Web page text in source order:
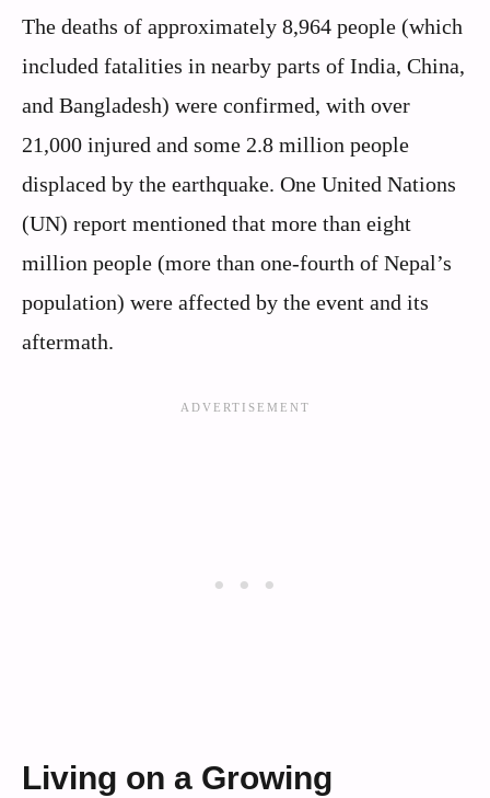
The deaths of approximately 8,964 people (which
included fatalities in nearby parts of India, China,
and Bangladesh) were confirmed, with over
21,000 injured and some 2.8 million people
displaced by the earthquake. One United Nations
(UN) report mentioned that more than eight
million people (more than one-fourth of Nepal’s
population) were affected by the event and its
aftermath.
Living on a Growing